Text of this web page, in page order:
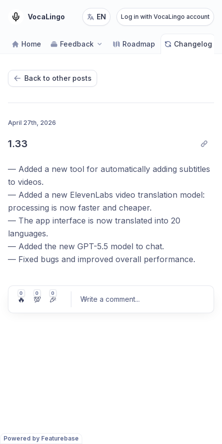
Powered by Featurebase
VocaLingo EN Log in with VocaLingo account
Home Feedback Roadmap Changelog
Back to other posts
April 27th, 2026
1.33
— Added a new tool for automatically adding subtitles
to videos.
— Added a new ElevenLabs video translation model:
processing is now faster and cheaper.
— The app interface is now translated into 20
languages.
— Added the new GPT-5.5 model to chat.
— Fixed bugs and improved overall performance.
0
🔥
0
💯
0
🎉 Write a comment...